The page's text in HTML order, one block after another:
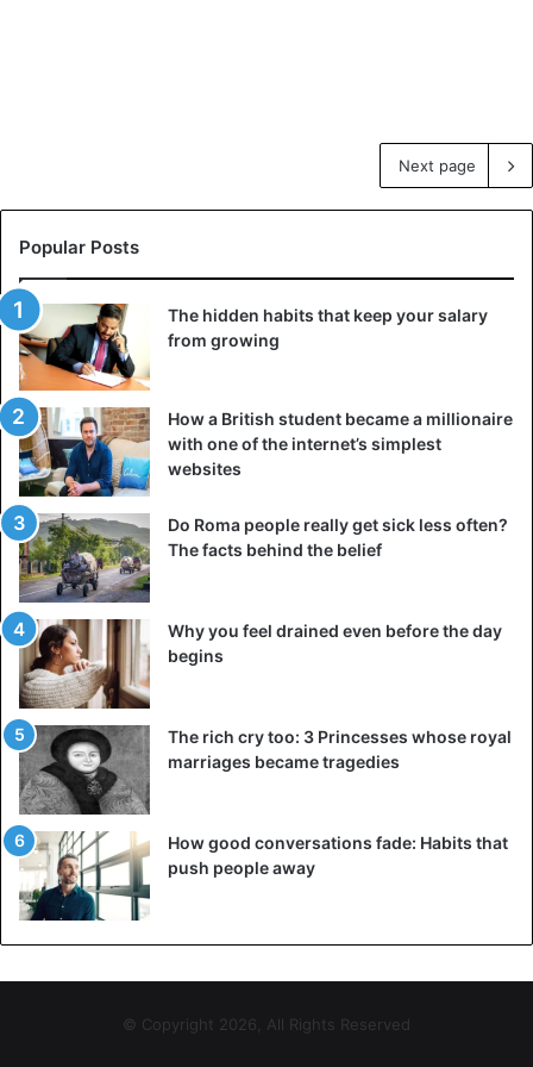
Next page
Popular Posts
The hidden habits that keep your salary
from growing
How a British student became a millionaire
with one of the internet’s simplest
websites
Do Roma people really get sick less often?
The facts behind the belief
Why you feel drained even before the day
begins
The rich cry too: 3 Princesses whose royal
marriages became tragedies
How good conversations fade: Habits that
push people away
© Copyright 2026, All Rights Reserved